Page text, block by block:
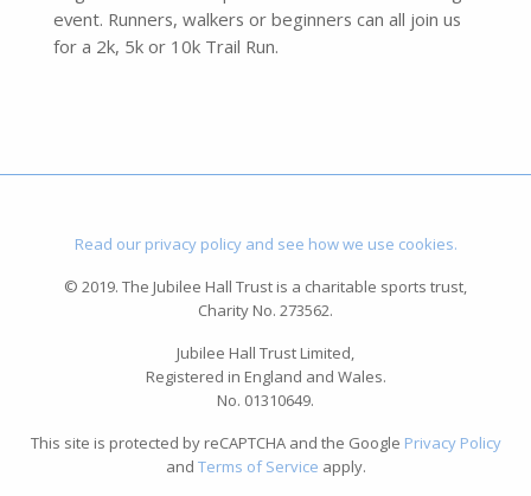
event. Runners, walkers or beginners can all join us
for a 2k, 5k or 10k Trail Run.
Read our privacy policy and see how we use cookies.
© 2019. The Jubilee Hall Trust is a charitable sports trust,
Charity No. 273562.
Jubilee Hall Trust Limited,
Registered in England and Wales.
No. 01310649.
This site is protected by reCAPTCHA and the Google Privacy Policy
and Terms of Service apply.